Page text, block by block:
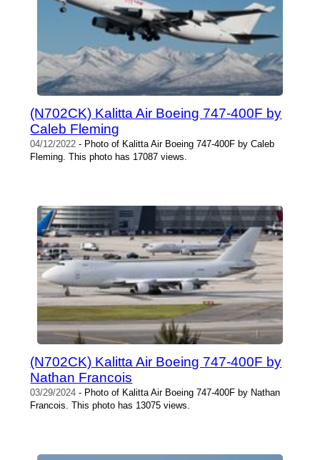
(N702CK) Kalitta Air Boeing 747-400F by
Caleb Fleming
04/12/2022 - Photo of Kalitta Air Boeing 747-400F by Caleb
Fleming. This photo has 17087 views.
(N702CK) Kalitta Air Boeing 747-400F by
Nathan Francois
03/29/2024 - Photo of Kalitta Air Boeing 747-400F by Nathan
Francois. This photo has 13075 views.